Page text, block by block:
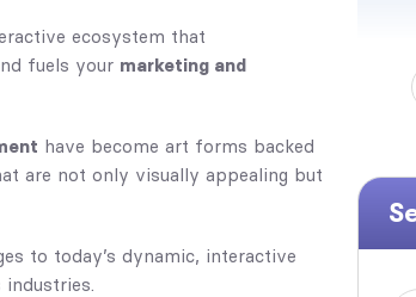
ecosystem that
fuels your marketing and
have become art forms backed
are not only visually appealing but
to today’s dynamic, interactive
industries.